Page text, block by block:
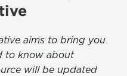
aims to bring you
to know about
will be updated